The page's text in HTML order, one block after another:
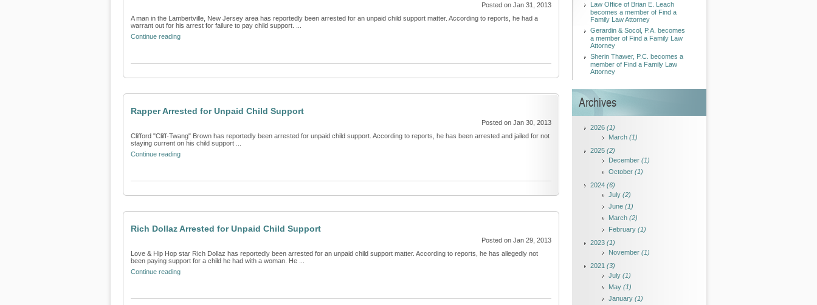
Posted on Jan 31, 2013
A man in the Lambertville, New Jersey area has reportedly been arrested for an unpaid child support matter. According to reports, he had a
warrant out for his arrest for failure to pay child support. ...
Continue reading
Rapper Arrested for Unpaid Child Support
Posted on Jan 30, 2013
Clifford "Cliff-Twang" Brown has reportedly been arrested for unpaid child support. According to reports, he has been arrested and jailed for not
staying current on his child support ...
Continue reading
Rich Dollaz Arrested for Unpaid Child Support
Posted on Jan 29, 2013
Love & Hip Hop star Rich Dollaz has reportedly been arrested for an unpaid child support matter. According to reports, he has allegedly not
been paying support for a child he had with a woman. He ...
Continue reading
Law Office of Brian E. Leach
becomes a member of Find a
Family Law Attorney
Gerardin & Socol, P.A. becomes
a member of Find a Family Law
Attorney
Sherin Thawer, P.C. becomes a
member of Find a Family Law
Attorney
Archives
2026 (1)
March (1)
2025 (2)
December (1)
October (1)
2024 (6)
July (2)
June (1)
March (2)
February (1)
2023 (1)
November (1)
2021 (3)
July (1)
May (1)
January (1)